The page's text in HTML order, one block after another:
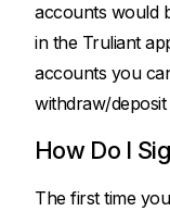
accounts would
in the Truliant
accounts you
withdraw/deposit
How Do I
The first time you